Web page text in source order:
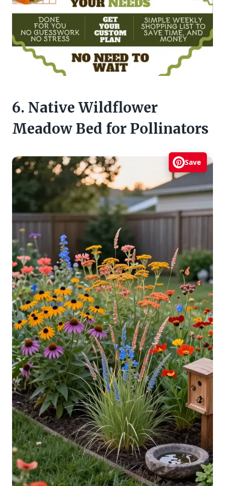
6. Native Wildflower
Meadow Bed for Pollinators
Save